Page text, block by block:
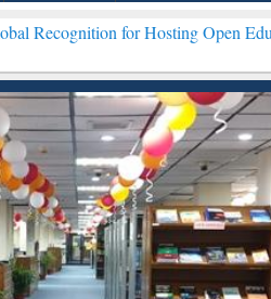
Hosting Open Education Week
Citation-